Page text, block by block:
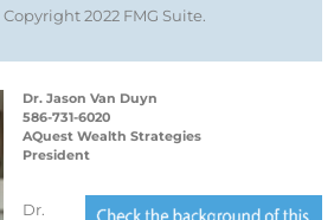
2022 FMG Suite.
Dr. Jason Van Duyn
586-731-6020
AQuest Wealth Strategies
President
Dr.